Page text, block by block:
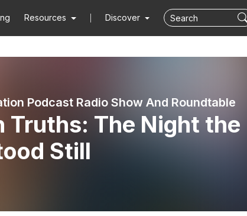
Resources Discover
Podcast Radio Show And Roundtable
Truths: The Night the
Still